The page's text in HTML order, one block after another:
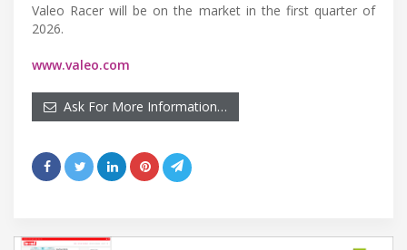
Valeo Racer will be on the market in the first quarter of
2026.
www.valeo.com
Ask For More Information…